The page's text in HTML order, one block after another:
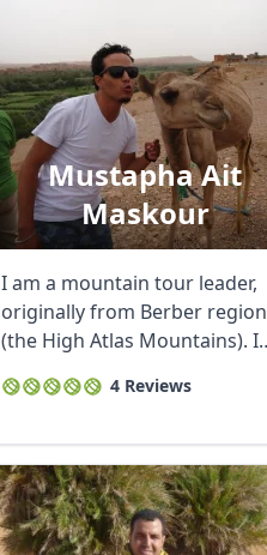
Mustapha Ait
Maskour
I am a mountain tour leader,
originally from Berber region
(the High Atlas Mountains). I
4 Reviews